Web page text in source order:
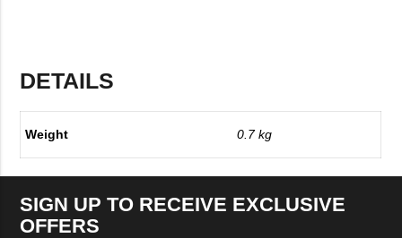
DETAILS
Weight 0.7 kg
SIGN UP TO RECEIVE EXCLUSIVE
OFFERS